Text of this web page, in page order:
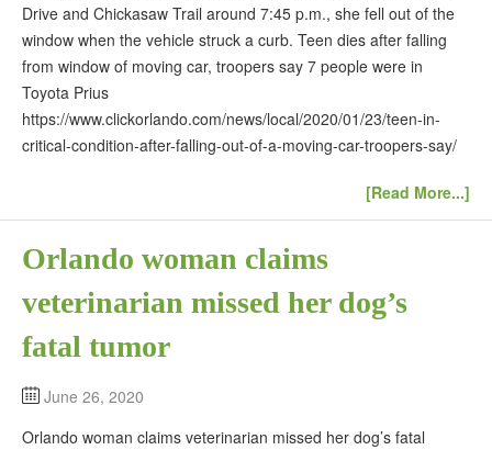
Drive and Chickasaw Trail around 7:45 p.m., she fell out of the
window when the vehicle struck a curb. Teen dies after falling
from window of moving car, troopers say 7 people were in
Toyota Prius
https://www.clickorlando.com/news/local/2020/01/23/teen-in-
critical-condition-after-falling-out-of-a-moving-car-troopers-say/
[Read More...]
Orlando woman claims
veterinarian missed her dog’s
fatal tumor
June 26, 2020
Orlando woman claims veterinarian missed her dog’s fatal